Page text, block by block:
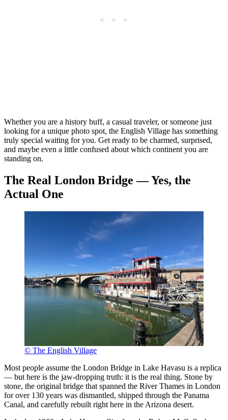
Whether you are a history buff, a casual traveler, or someone just
looking for a unique photo spot, the English Village has something
truly special waiting for you. Get ready to be charmed, surprised,
and maybe even a little confused about which continent you are
standing on.
The Real London Bridge — Yes, the
Actual One
© The English Village
Most people assume the London Bridge in Lake Havasu is a replica
— but here is the jaw-dropping truth: it is the real thing. Stone by
stone, the original bridge that spanned the River Thames in London
for over 130 years was dismantled, shipped through the Panama
Canal, and carefully rebuilt right here in the Arizona desert.